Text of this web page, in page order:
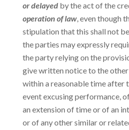
or delayedby the act of the
operation of law, even though
stipulation that this shall not
the parties may expressly
the party relying on the
give written notice to the
within a reasonable time after
event excusing performance,
an extension of time or of an
or of any other similar or